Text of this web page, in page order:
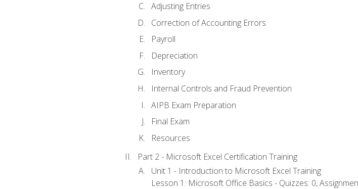
Adjusting Entries
Correction of Accounting Errors
Payroll
Depreciation
Inventory
Internal Controls and Fraud Prevention
AIPB Exam Preparation
Final Exam
Resources
Part 2 - Microsoft Excel Certification Training
Unit 1 - Introduction to Microsoft Excel Training
Lesson 1: Microsoft Office Basics - Quizzes: 0,